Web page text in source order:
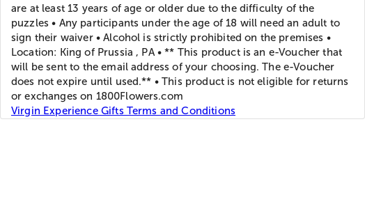
are at least 13 years of age or older due to the difficulty of the
puzzles • Any participants under the age of 18 will need an adult to
sign their waiver • Alcohol is strictly prohibited on the premises •
Location: King of Prussia , PA • ** This product is an e-Voucher that
will be sent to the email address of your choosing. The e-Voucher
does not expire until used.** • This product is not eligible for returns
or exchanges on 1800Flowers.com
Virgin Experience Gifts Terms and Conditions